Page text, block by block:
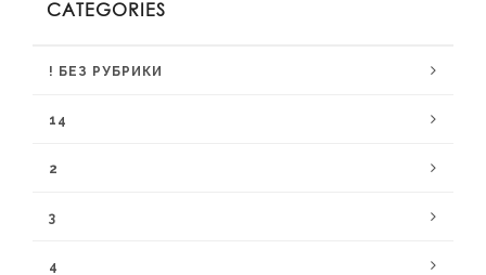
CATEGORIES
! БЕЗ РУБРИКИ
14
2
3
4